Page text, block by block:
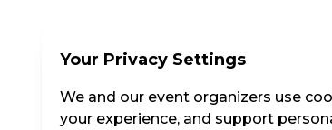
Your Privacy Settings
We and our event organizers use
your experience, and support